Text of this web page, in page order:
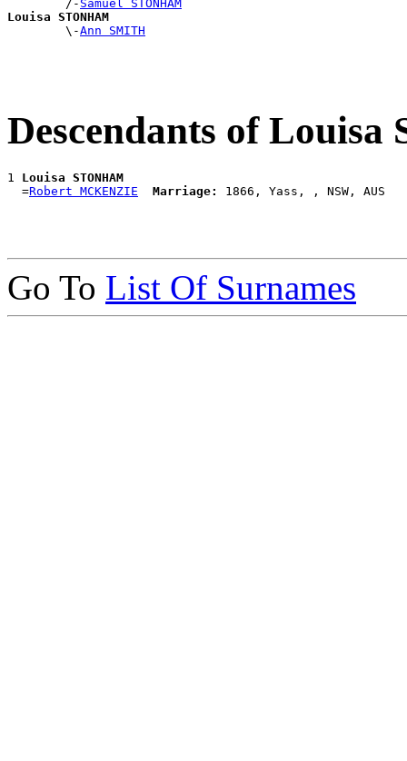
        /-
Samuel STONHAM
Louisa STONHAM
\-Ann SMITH
Descendants of Louisa
1 Louisa STONHAM
  =
Robert MCKENZIE Marriage:
Go To List Of Surnames